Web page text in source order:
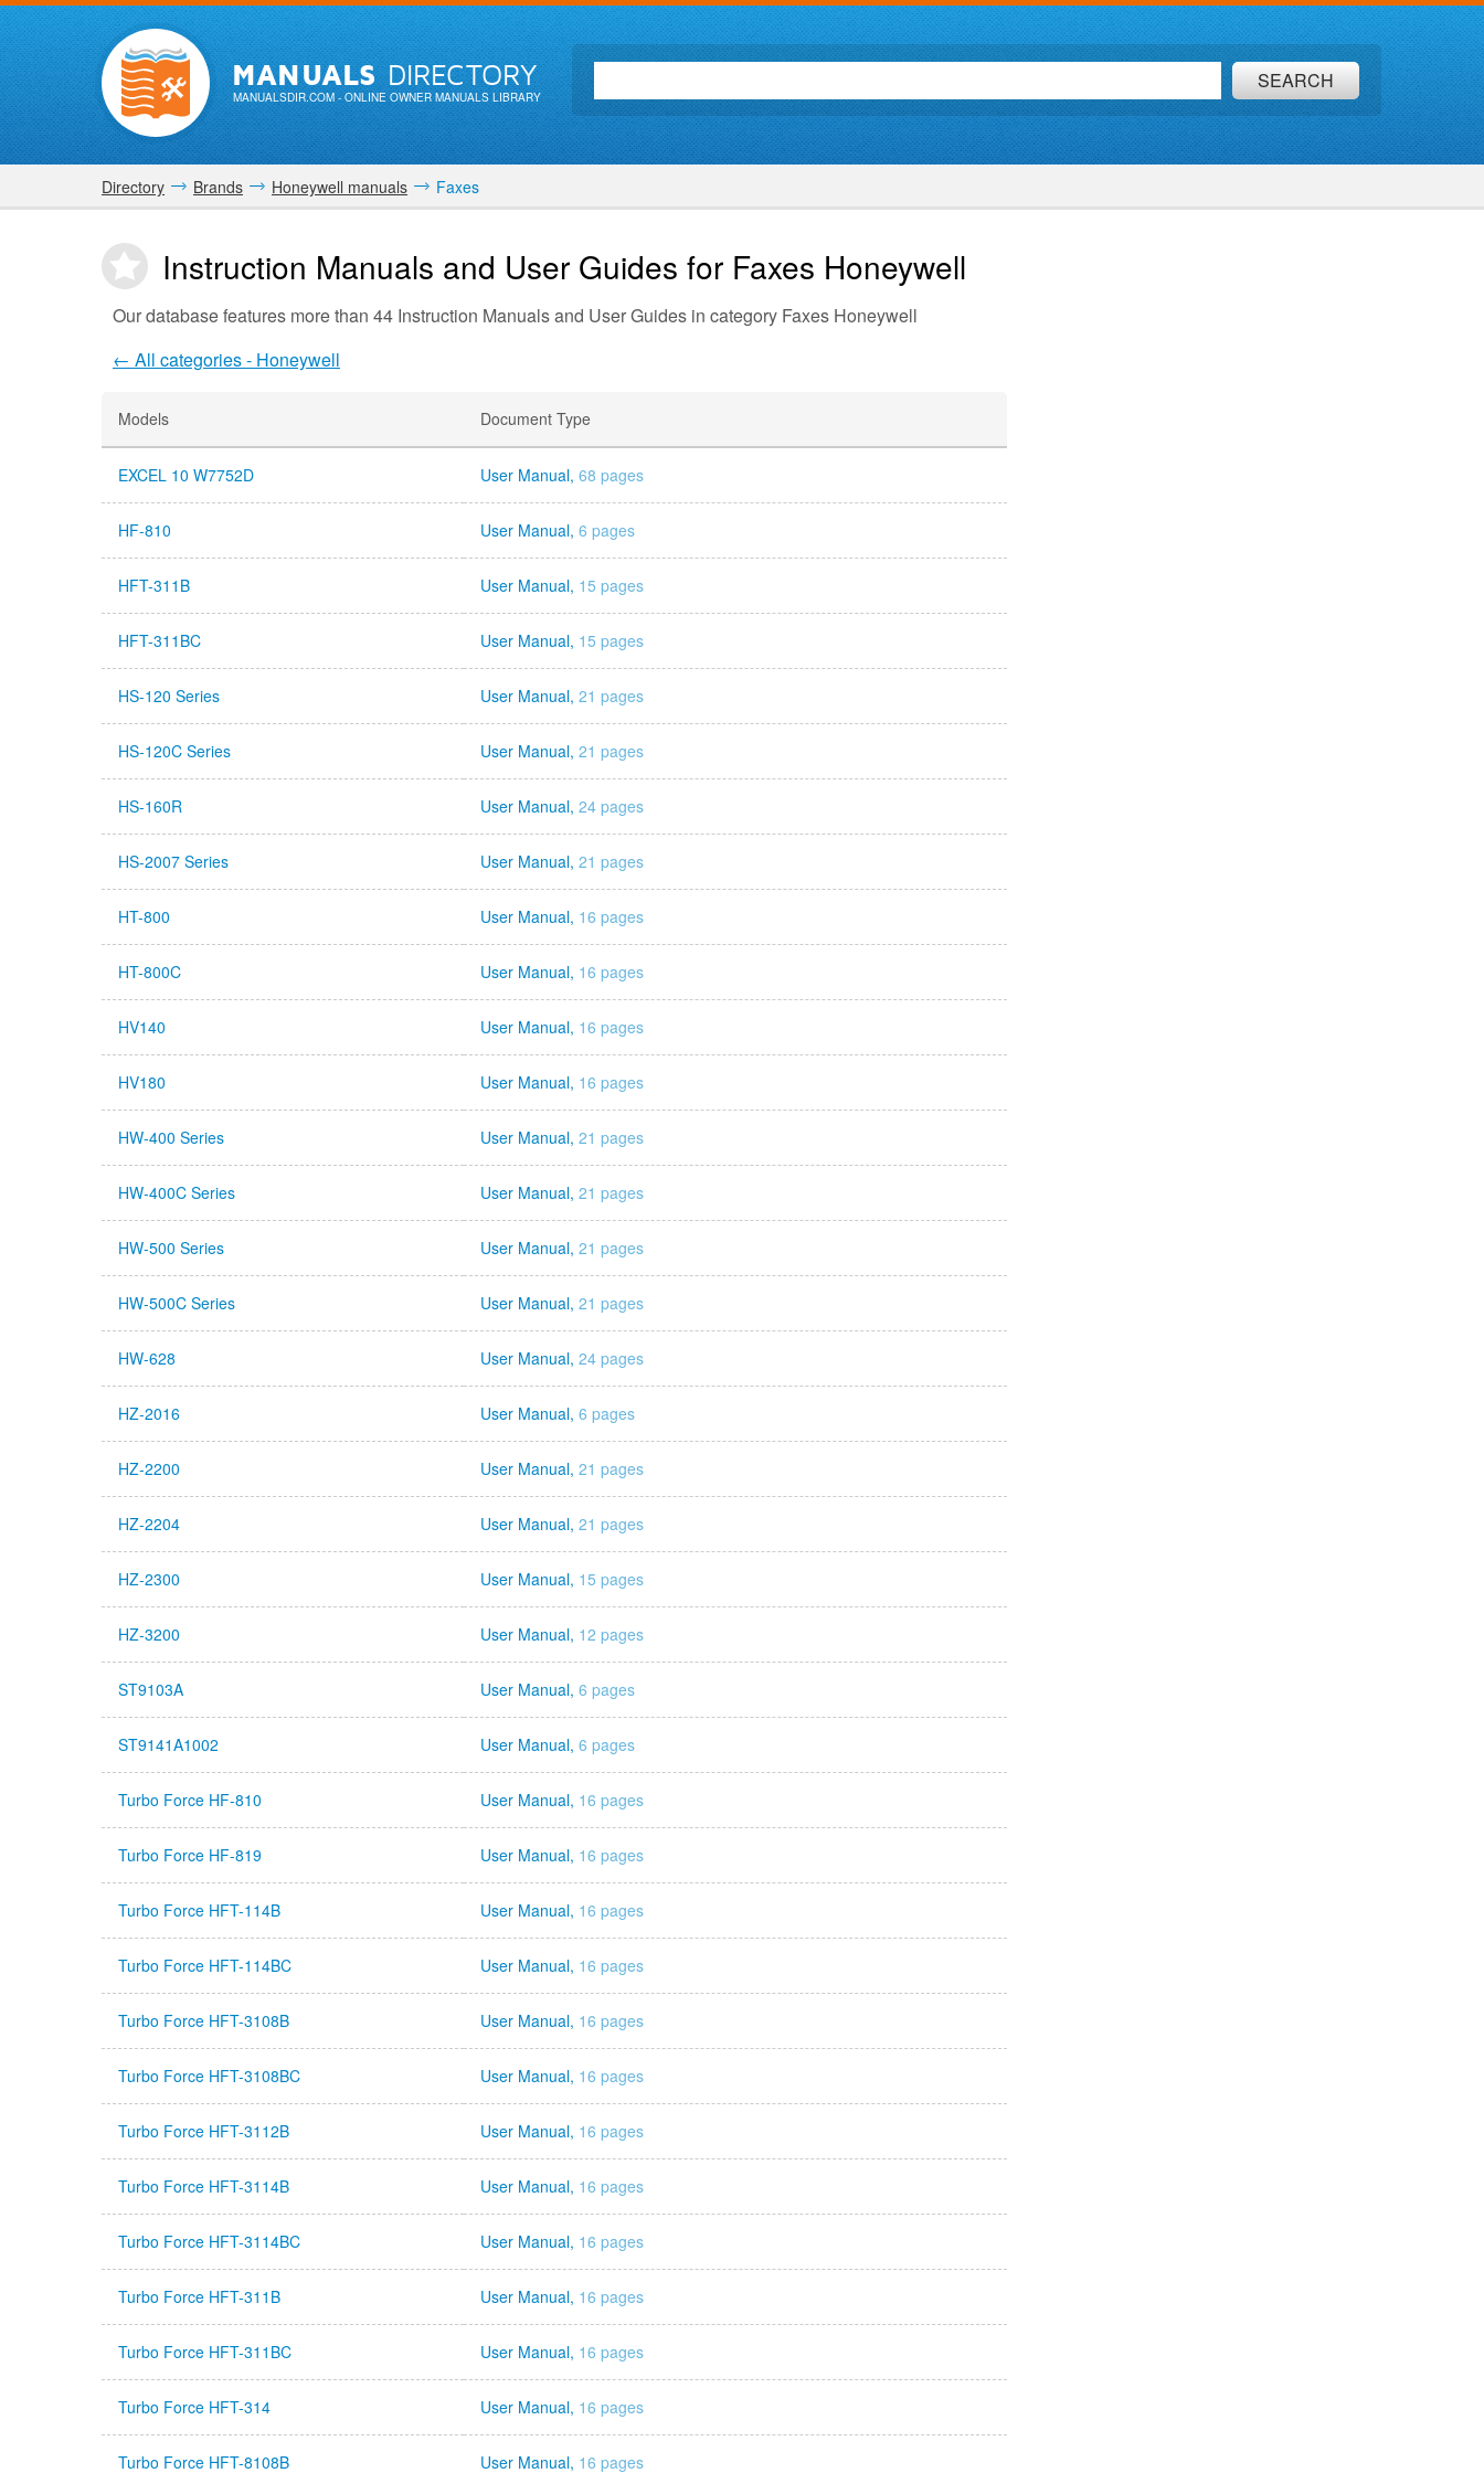
MANUALSDIRECTORY
MANUALSDIR.COM- ONLINE OWNER MANUALS LIBRARY
SEARCH
Directory Brands Honeywell manuals Faxes
Instruction Manuals and User Guides for Faxes Honeywell
Our database features more than 44 Instruction Manuals and User Guides in category Faxes Honeywell
← All categories - Honeywell
Models Document Type
EXCEL 10 W7752D User Manual, 68 pages
HF-810 User Manual, 6 pages
HFT-311B User Manual, 15 pages
HFT-311BC User Manual, 15 pages
HS-120 Series User Manual, 21 pages
HS-120C Series User Manual, 21 pages
HS-160R User Manual, 24 pages
HS-2007 Series User Manual, 21 pages
HT-800 User Manual, 16 pages
HT-800C User Manual, 16 pages
HV140 User Manual, 16 pages
HV180 User Manual, 16 pages
HW-400 Series User Manual, 21 pages
HW-400C Series User Manual, 21 pages
HW-500 Series User Manual, 21 pages
HW-500C Series User Manual, 21 pages
HW-628 User Manual, 24 pages
HZ-2016 User Manual, 6 pages
HZ-2200 User Manual, 21 pages
HZ-2204 User Manual, 21 pages
HZ-2300 User Manual, 15 pages
HZ-3200 User Manual, 12 pages
ST9103A User Manual, 6 pages
ST9141A1002 User Manual, 6 pages
Turbo Force HF-810 User Manual, 16 pages
Turbo Force HF-819 User Manual, 16 pages
Turbo Force HFT-114B User Manual, 16 pages
Turbo Force HFT-114BC User Manual, 16 pages
Turbo Force HFT-3108B User Manual, 16 pages
Turbo Force HFT-3108BC User Manual, 16 pages
Turbo Force HFT-3112B User Manual, 16 pages
Turbo Force HFT-3114B User Manual, 16 pages
Turbo Force HFT-3114BC User Manual, 16 pages
Turbo Force HFT-311B User Manual, 16 pages
Turbo Force HFT-311BC User Manual, 16 pages
Turbo Force HFT-314 User Manual, 16 pages
Turbo Force HFT-8108B User Manual, 16 pages